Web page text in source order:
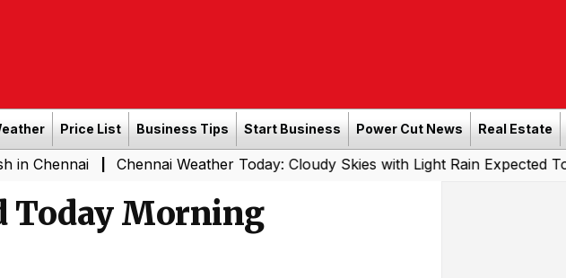
Price List Business Tips Start Business Power Cut News Real Estate
| Chennai Weather Today: Cloudy Skies with Light Rain Expected Tonight|
Today Morning